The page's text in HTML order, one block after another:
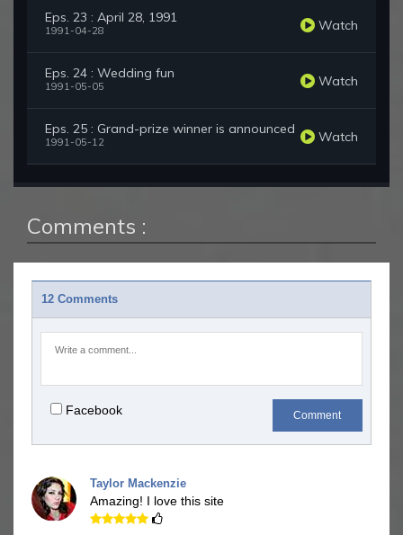
Eps. 23 : April 28, 1991
1991-04-28 Watch
Eps. 24 : Wedding fun
1991-05-05 Watch
Eps. 25 : Grand-prize winner is announced
1991-05-12 Watch
Comments :
12 Comments
Facebook Comment
Taylor Mackenzie
Amazing! I love this site